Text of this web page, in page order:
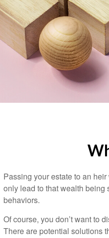
Passing your estate to an
only lead to that wealth
behaviors.
Of course, you don’t want to
There are potential solutions